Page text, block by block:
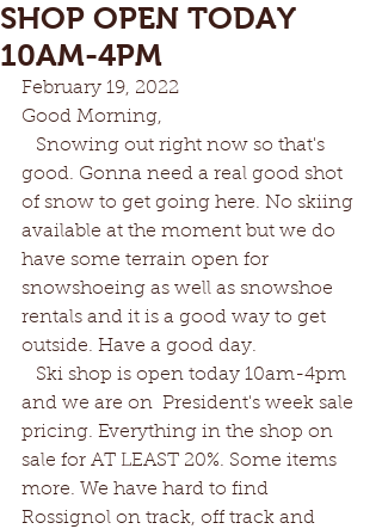
SHOP OPEN TODAY
10AM-4PM
Good Morning,
good. Gonna need a real good shot
of snow to get going here. No skiing
available at the moment but we do
have some terrain open for
snowshoeing as well as snowshoe
rentals and it is a good way to get
outside. Have a good day.
and we are on  President's week sale
pricing. Everything in the shop on
sale for AT LEAST 20%. Some items
more. We have hard to find
Rossignol on track, off track and